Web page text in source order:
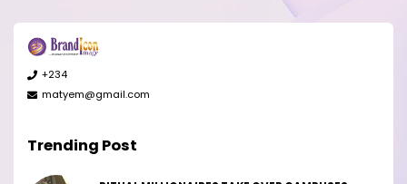
+234
matyem@gmail.com
Trending Post